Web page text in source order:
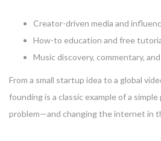
Creator-driven media and
How-to education and free
Music discovery, commentary,
From a small startup idea to a global
founding is a classic example of a
problem—and changing the internet in